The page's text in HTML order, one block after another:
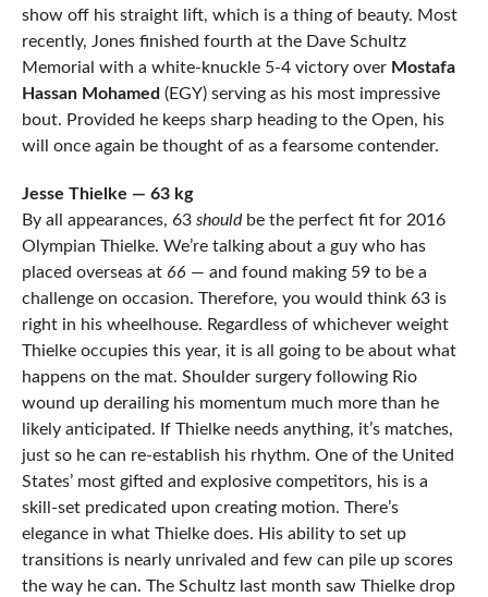
show off his straight lift, which is a thing of beauty. Most
recently, Jones finished fourth at the Dave Schultz
Memorial with a white-knuckle 5-4 victory over Mostafa
Hassan Mohamed (EGY) serving as his most impressive
bout. Provided he keeps sharp heading to the Open, his
will once again be thought of as a fearsome contender.
Jesse Thielke — 63 kg
By all appearances, 63 shouldbe the perfect fit for 2016
Olympian Thielke. We’re talking about a guy who has
placed overseas at 66 — and found making 59 to be a
challenge on occasion. Therefore, you would think 63 is
right in his wheelhouse. Regardless of whichever weight
Thielke occupies this year, it is all going to be about what
happens on the mat. Shoulder surgery following Rio
wound up derailing his momentum much more than he
likely anticipated. If Thielke needs anything, it’s matches,
just so he can re-establish his rhythm. One of the United
States’ most gifted and explosive competitors, his is a
skill-set predicated upon creating motion. There’s
elegance in what Thielke does. His ability to set up
transitions is nearly unrivaled and few can pile up scores
the way he can. The Schultz last month saw Thielke drop